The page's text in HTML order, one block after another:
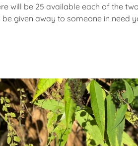
will be 25 available each of the
be given away to someone in need